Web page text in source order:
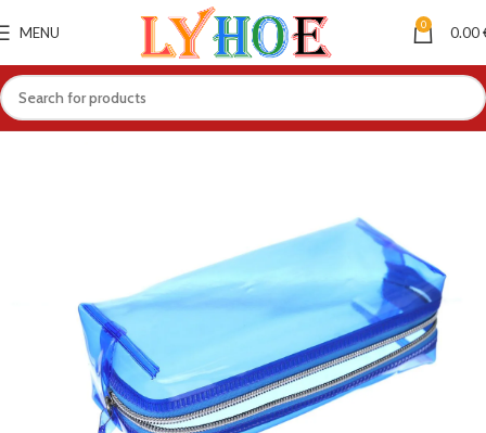
MENU 0 0.00